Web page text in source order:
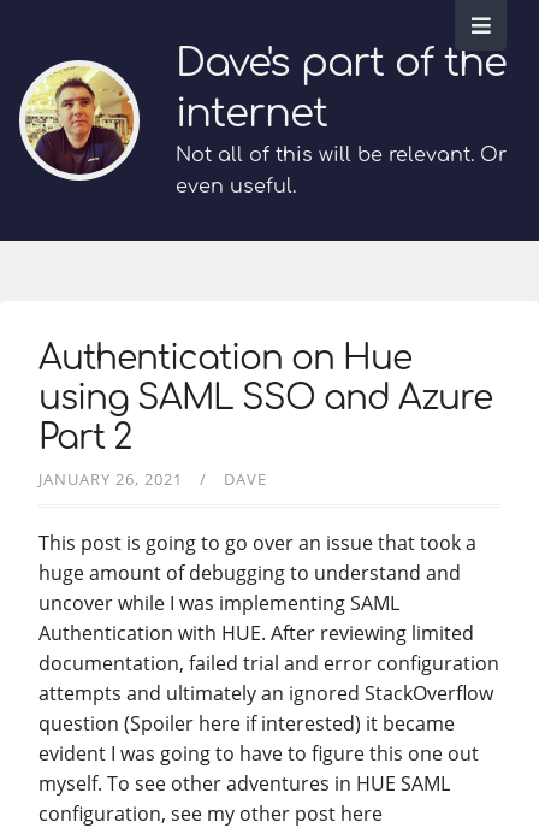
Dave's part of the
internet
Not all of this will be relevant. Or
even useful.
Authentication on Hue
using SAML SSO and Azure
Part 2
JANUARY 26, 2021 DAVE
This post is going to go over an issue that took a
huge amount of debugging to understand and
uncover while I was implementing SAML
Authentication with HUE. After reviewing limited
documentation, failed trial and error configuration
attempts and ultimately an ignored StackOverflow
question (Spoiler here if interested) it became
evident I was going to have to figure this one out
myself. To see other adventures in HUE SAML
configuration, see my other post here